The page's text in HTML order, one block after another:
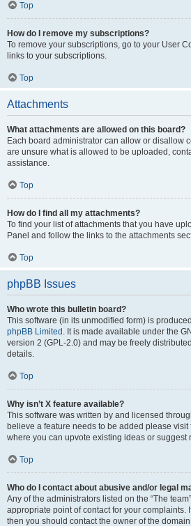
Top
How do I remove my subscriptions?
To remove your subscriptions, go to your User
links to your subscriptions.
Top
Attachments
What attachments are allowed on this board?
Each board administrator can allow or disallow
are unsure what is allowed to be uploaded,
assistance.
Top
How do I find all my attachments?
To find your list of attachments that you have
Panel and follow the links to the attachments
Top
phpBB Issues
Who wrote this bulletin board?
This software (in its unmodified form) is
phpBB Limited . It is made available under the
version 2 (GPL-2.0) and may be freely
details.
Top
Why isn’t X feature available?
This software was written by and licensed
believe a feature needs to be added please visit
where you can upvote existing ideas or suggest
Top
Who do I contact about abusive and/or legal
Any of the administrators listed on the “The
appropriate point of contact for your complaints.
then you should contact the owner of the